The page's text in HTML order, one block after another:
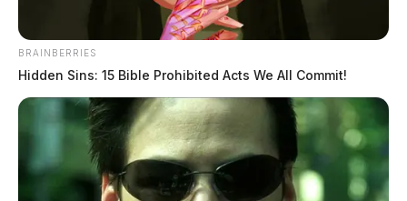
Juvenile injured in Bainbridge house
fire sparked by charger
Connor DeWine, Staff Writer
August 1, 2026
BRAINBERRIES
Hidden Sins: 15 Bible Prohibited Acts We All Commit!